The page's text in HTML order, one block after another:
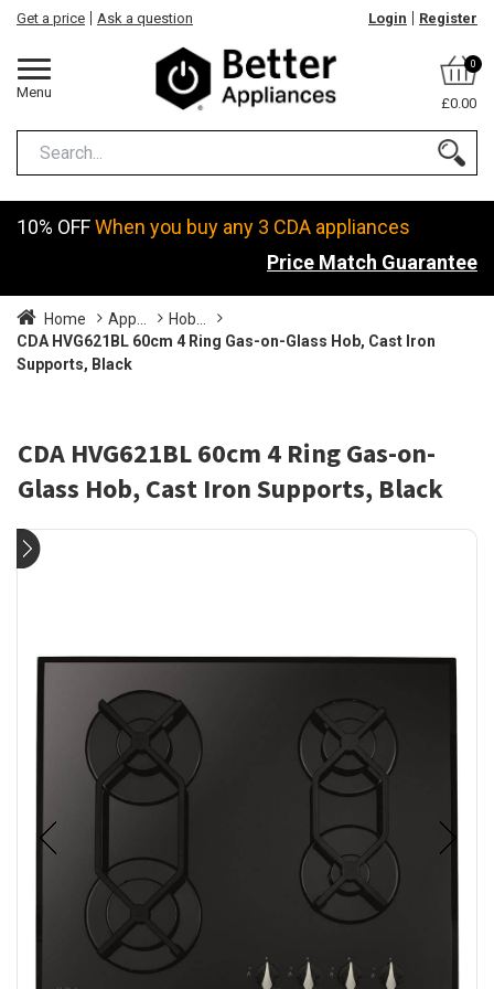
Menu
Get a price Ask a question Login Register
0
£0.00
10% OFFWhen you buy any 3 CDA appliances
Price Match Guarantee
Home App...
Hob...
CDA HVG621BL 60cm 4 Ring Gas-on-Glass Hob, Cast Iron
Supports, Black
CDA HVG621BL 60cm 4 Ring Gas-on-
Glass Hob, Cast Iron Supports, Black